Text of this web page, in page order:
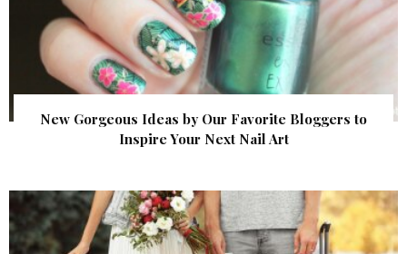
New Gorgeous Ideas by Our Favorite Bloggers to
Inspire Your Next Nail Art